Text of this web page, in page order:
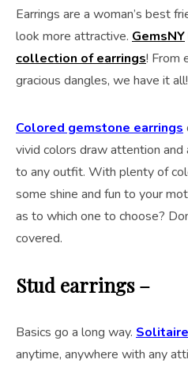
Earrings are a woman’s best
look more attractive. GemsNY
collection of earrings! From
gracious dangles, we have it all!
Colored gemstone earrings
vivid colors draw attention
to any outfit. With plenty of
some shine and fun to your
as to which one to choose?
covered.
Stud earrings –
Basics go a long way.
anytime, anywhere with any